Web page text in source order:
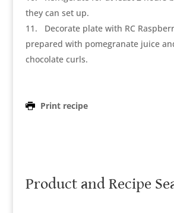
they can set up.
11
Decorate plate with RC
prepared with pomegranate juice
chocolate curls.
Print recipe
Product and Recipe